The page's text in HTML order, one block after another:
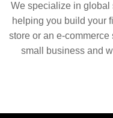
We specialize in global
helping you build your
store or an e-
small business and